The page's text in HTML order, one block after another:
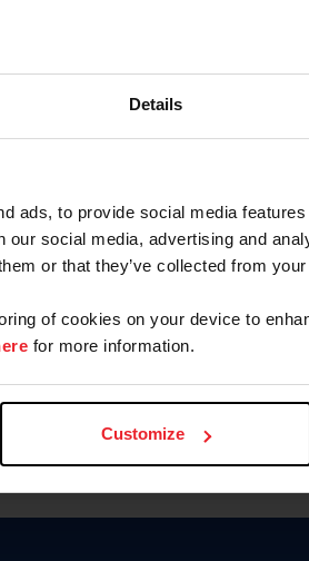
Details
ads, to provide social media
our social media, advertising and
or that they’ve collected from
of cookies on your device to
for more information.
Customize
Forgot
Forgot/Change
Para leer esta